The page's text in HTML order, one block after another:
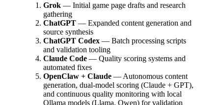
Grok — Initial game page drafts and research
gathering
ChatGPT — Expanded content generation and
source synthesis
ChatGPT Codex — Batch processing scripts
and validation tooling
Claude Code — Quality scoring systems and
automated fixes
OpenClaw + Claude — Autonomous content
generation, dual-model scoring (Claude + GPT),
and continuous quality monitoring with local
Ollama models (Llama, Qwen) for validation